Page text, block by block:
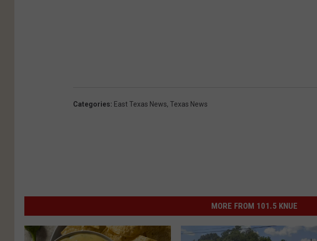
Categories: East Texas News, Texas News
MORE FROM 101.5 KNUE